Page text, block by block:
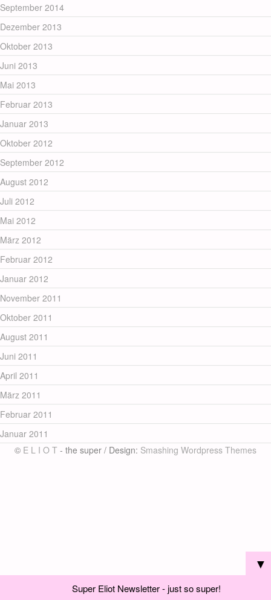
September 2014
Dezember 2013
Oktober 2013
Juni 2013
Mai 2013
Februar 2013
Januar 2013
Oktober 2012
September 2012
August 2012
Juli 2012
Mai 2012
März 2012
Februar 2012
Januar 2012
November 2011
Oktober 2011
August 2011
Juni 2011
April 2011
März 2011
Februar 2011
Januar 2011
© E L I O T - the super / Design: Smashing Wordpress Themes
▼
Super Eliot Newsletter - just so super!